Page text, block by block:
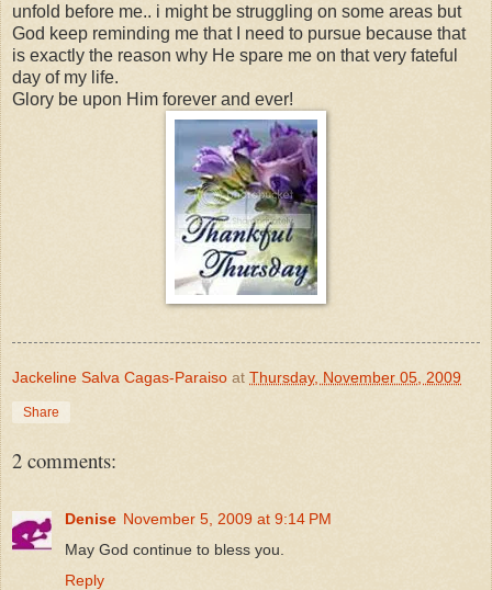
unfold before me.. i might be struggling on some areas but
God keep reminding me that I need to pursue because that
is exactly the reason why He spare me on that very fateful
day of my life.
Glory be upon Him forever and ever!
Jackeline Salva Cagas-Paraiso at Thursday, November 05, 2009
Share
2 comments:
Denise November 5, 2009 at 9:14 PM
May God continue to bless you.
Reply